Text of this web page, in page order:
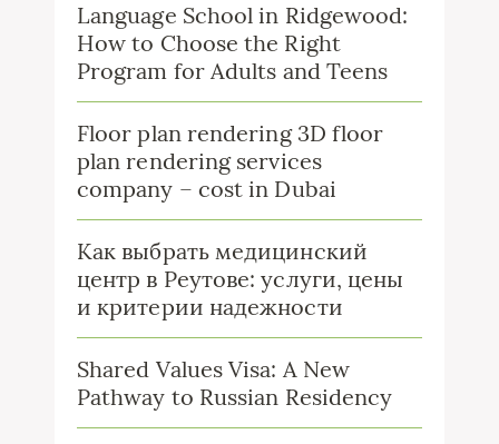
Language School in Ridgewood:
How to Choose the Right
Program for Adults and Teens
Floor plan rendering 3D floor
plan rendering services
company – cost in Dubai
Как выбрать медицинский
центр в Реутове: услуги, цены
и критерии надежности
Shared Values Visa: A New
Pathway to Russian Residency